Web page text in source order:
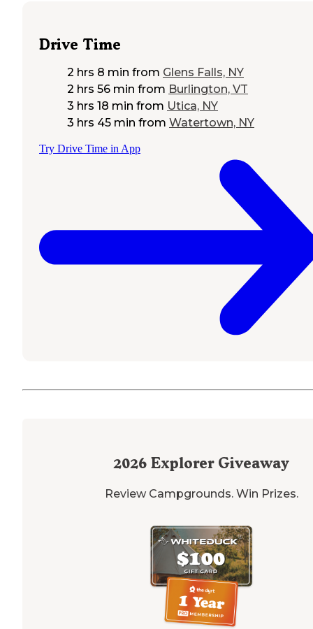
Drive Time
2 hrs 8 min from Glens Falls, NY
2 hrs 56 min from Burlington, VT
3 hrs 18 min from Utica, NY
3 hrs 45 min from Watertown, NY
Try Drive Time in App
2026 Explorer Giveaway
Review Campgrounds. Win Prizes.